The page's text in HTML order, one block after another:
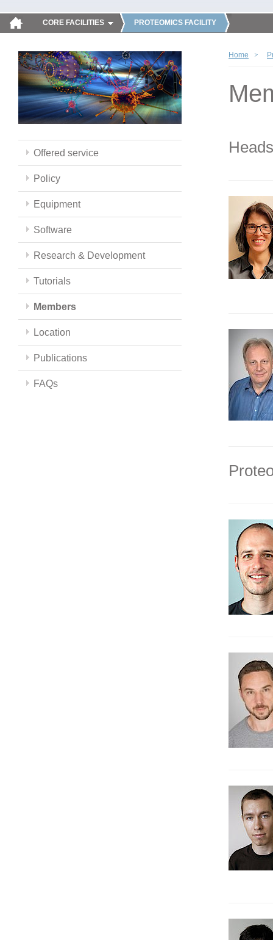
CORE FACILITIES PROTEOMICS FACILITY
Offered service
Policy
Equipment
Software
Research & Development
Tutorials
Members
Location
Publications
FAQs
Home
Heads